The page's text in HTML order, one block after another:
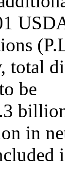
total
be
in